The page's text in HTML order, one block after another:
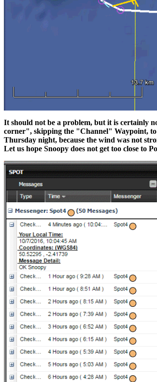
It should not be a problem, but it is certainly
corner", skipping the "Channel" Waypoint, to
Thursday night, because the wind was not
Let us hope Snoopy does not get too close to